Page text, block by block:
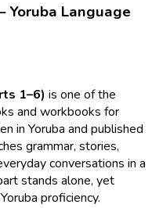
Yoruba Language
1–6) is one of the
and workbooks for
in Yoruba and published
grammar, stories,
conversations in a
stands alone, yet
proficiency.